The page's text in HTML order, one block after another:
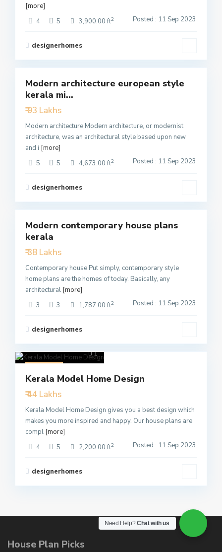
[more]
4
5 3,900.00 ft2 Posted : 11 Sep 2023
designerhomes
Featured
Modern architecture european style
kerala mi...
₹ 93 Lakhs
Modern architecture Modern architecture, or modernist
architecture, was an architectural style based upon new
and i [more]
5
5 4,673.00 ft2 Posted : 11 Sep 2023
designerhomes
Featured
Modern contemporary house plans
kerala
₹ 38 Lakhs
Contemporary house Put simply, contemporary style
home plans are the homes of today. Basically, any
architectural [more]
3
3 1,787.00 ft2 Posted : 11 Sep 2023
designerhomes
1
Active
Kerala Model Home Design
₹ 44 Lakhs
Kerala Model Home Design gives you a best design which
makes you more inspired and happy. Our house plans are
compl [more]
4
5 2,200.00 ft2 Posted : 11 Sep 2023
designerhomes
House Plan Picks
Need Help?Chat with us